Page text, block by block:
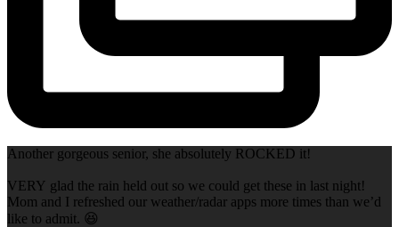
Another gorgeous senior, she absolutely ROCKED it!
VERY glad the rain held out so we could get these in last night!
Mom and I refreshed our weather/radar apps more times than we’d
like to admit. 😆